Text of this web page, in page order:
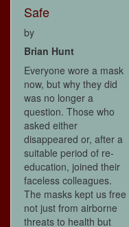
Safe
by
Brian Hunt
Everyone wore a mask
now, but why they did
was no longer a
question. Those who
asked either
disappeared or, after a
suitable period of re-
education, joined their
faceless colleagues.
The masks kept us free
not just from airborne
threats to health but